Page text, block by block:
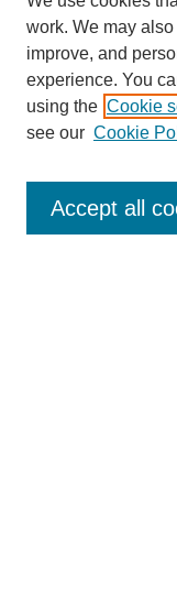
About This Journal
Most Popular Papers
work. We may
improve, and
experience. You
using the Cookie
see our Cookie
Accept all